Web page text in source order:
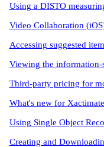
Using a DISTO
Video Collaboration
Accessing suggested
Viewing the
Third-party pricing for
What's new for
Using Single Object
Creating and